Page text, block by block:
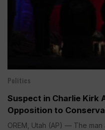
Politics
Suspect in Charlie Kirk
Opposition to
OREM, Utah (AP) — The